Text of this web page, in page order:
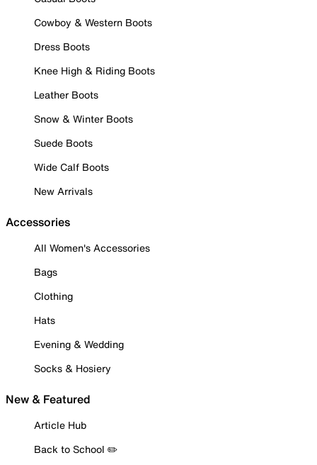
Cowboy & Western Boots
Dress Boots
Knee High & Riding Boots
Leather Boots
Snow & Winter Boots
Suede Boots
Wide Calf Boots
New Arrivals
Accessories
All Women's Accessories
Bags
Clothing
Hats
Evening & Wedding
Socks & Hosiery
New & Featured
Article Hub
Back to School ✏️